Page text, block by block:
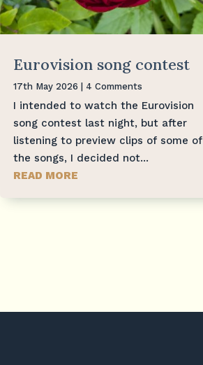
Eurovision song contest
17th May 2026 | 4 Comments
I intended to watch the Eurovision
song contest last night, but after
listening to preview clips of some of
the songs, I decided not...
READ MORE